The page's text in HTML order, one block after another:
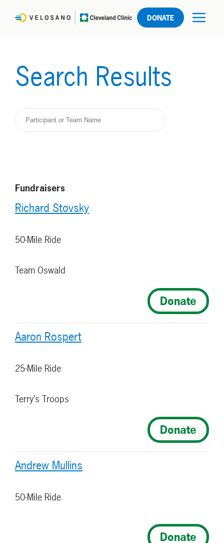
DONATE
Search Results
Fundraisers
Richard Stovsky
50-Mile Ride
Team Oswald
Donate
Aaron Rospert
25-Mile Ride
Terry’s Troops
Donate
Andrew Mullins
50-Mile Ride
Donate